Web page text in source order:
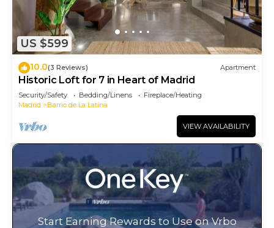
US $599
10.0(3 Reviews) Apartment
Historic Loft for 7 in Heart of Madrid
Security/Safety Bedding/Linens
Fireplace/Heating
Madrid
Barrio de La Latina
VIEW AVAILABILITY
Start Earning Rewards to Use on Vrbo